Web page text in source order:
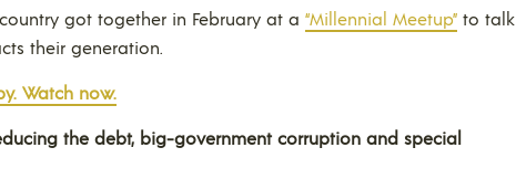
got together in February at a “Millennial Meetup” to talk
their generation.
Watch now.
the debt, big-government corruption and special